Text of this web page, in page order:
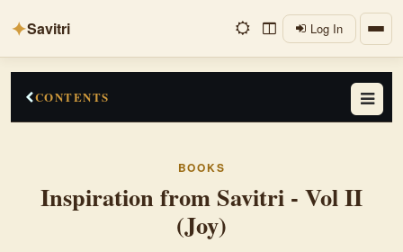
✦Savitri Log In
CONTENTS
BOOKS
Inspiration from Savitri - Vol II
(Joy)